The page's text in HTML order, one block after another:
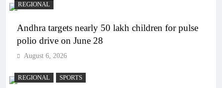
REGIONAL
Andhra targets nearly 50 lakh children for pulse
polio drive on June 28
August 6, 2026
REGIONAL SPORTS